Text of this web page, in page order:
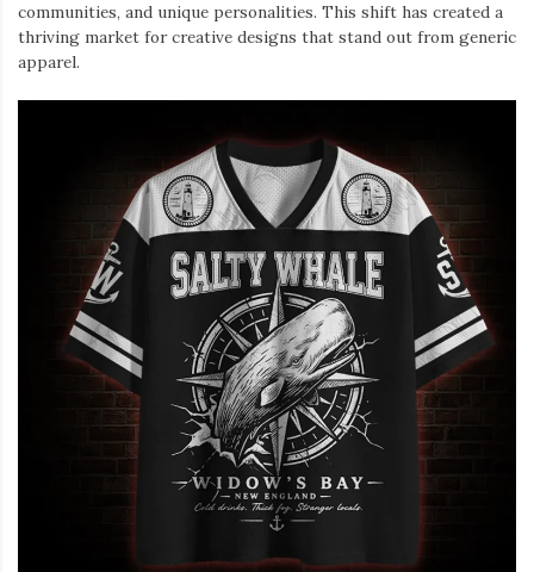
communities, and unique personalities. This shift has created a
thriving market for creative designs that stand out from generic
apparel.